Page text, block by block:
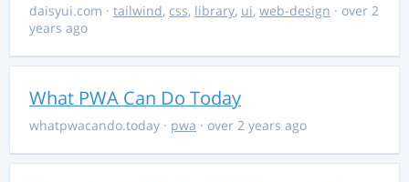
daisyui.com · tailwind, css, library, ui, web-design · over 2
years ago
What PWA Can Do Today
whatpwacando.today · pwa · over 2 years ago